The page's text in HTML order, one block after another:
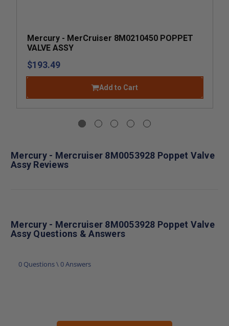
Mercury - MerCruiser 8M0210450 POPPET
VALVE ASSY
$193.49
Add to Cart
Mercury - Mercruiser 8M0053928 Poppet Valve
Assy Reviews
Mercury - Mercruiser 8M0053928 Poppet Valve
Assy Questions & Answers
0 Questions \ 0 Answers